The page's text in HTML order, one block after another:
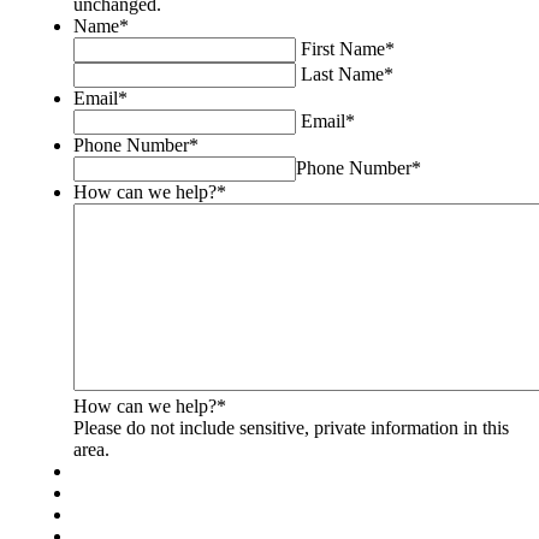
for
validation
purposes
and
should
be
left
unchanged.
Name*
First Name*
Last Name*
Email*
Email*
Phone Number*
Phone Number*
How can we help?*
How can we help?*
Please do not include sensitive, private information in this
area.